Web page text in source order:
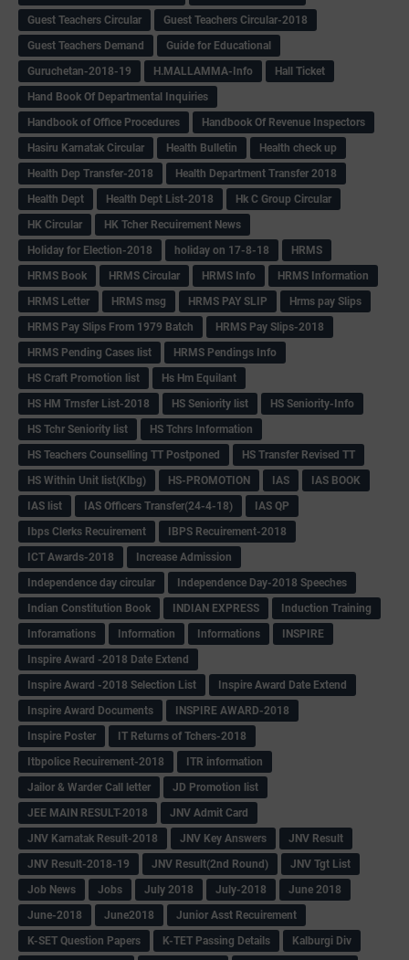
Guest Teachers Circular
Guest Teachers Circular-2018
Guest Teachers Demand
Guide for Educational
Guruchetan-2018-19
H.MALLAMMA-Info
Hall Ticket
Hand Book Of Departmental Inquiries
Handbook of Office Procedures
Handbook Of Revenue Inspectors
Hasiru Karnatak Circular
Health Bulletin
Health check up
Health Dep Transfer-2018
Health Department Transfer 2018
Health Dept
Health Dept List-2018
Hk C Group Circular
HK Circular
HK Tcher Recuirement News
Holiday for Election-2018
holiday on 17-8-18
HRMS
HRMS Book
HRMS Circular HRMS Info
HRMS Information
HRMS Letter
HRMS msg HRMS PAY SLIP
Hrms pay Slips
HRMS Pay Slips From 1979 Batch
HRMS Pay Slips-2018
HRMS Pending Cases list
HRMS Pendings Info
HS Craft Promotion list
Hs Hm Equilant
HS HM Trnsfer List-2018
HS Seniority list
HS Seniority-Info
HS Tchr Seniority list
HS Tchrs Information
HS Teachers Counselling TT Postponed
HS Transfer Revised TT
HS Within Unit list(Klbg)
HS-PROMOTION IAS
IAS BOOK
IAS list
IAS Officers Transfer(24-4-18)
IAS QP
Ibps Clerks Recuirement
IBPS Recuirement-2018
ICT Awards-2018
Increase Admission
Independence day circular
Independence Day-2018 Speeches
Indian Constitution Book
INDIAN EXPRESS
Induction Training
Inforamations
Information Informations
INSPIRE
Inspire Award -2018 Date Extend
Inspire Award -2018 Selection List
Inspire Award Date Extend
Inspire Award Documents
INSPIRE AWARD-2018
Inspire Poster
IT Returns of Tchers-2018
Itbpolice Recuirement-2018
ITR information
Jailor & Warder Call letter
JD Promotion list
JEE MAIN RESULT-2018
JNV Admit Card
JNV Karnatak Result-2018
JNV Key Answers
JNV Result
JNV Result-2018-19
JNV Result(2nd Round)
JNV Tgt List
Job News
Jobs July 2018 July-2018
June 2018
June-2018
June2018
Junior Asst Recuirement
K-SET Question Papers
K-TET Passing Details Kalburgi Div